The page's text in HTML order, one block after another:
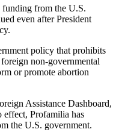
funding from the U.S.
even after President
policy that prohibits
non-governmental
or promote abortion
Assistance Dashboard,
Profamilia has
the U.S. government.